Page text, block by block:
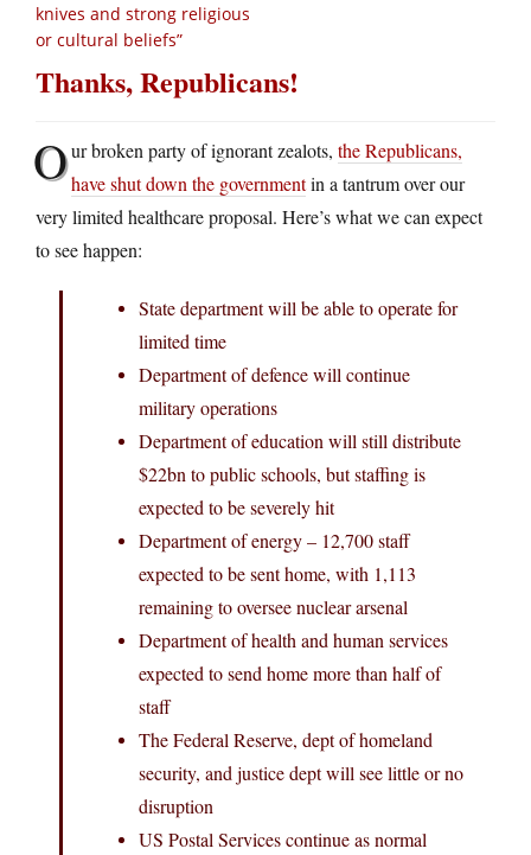
knives and strong religious
or cultural beliefs”
Thanks, Republicans!
Our broken party of ignorant zealots, the Republicans,
have shut down the governmentin a tantrum over our
very limited healthcare proposal. Here’s what we can expect
to see happen:
State department will be able to operate for
limited time
Department of defence will continue
military operations
Department of education will still distribute
$22bn to public schools, but staffing is
expected to be severely hit
Department of energy – 12,700 staff
expected to be sent home, with 1,113
remaining to oversee nuclear arsenal
Department of health and human services
expected to send home more than half of
staff
The Federal Reserve, dept of homeland
security, and justice dept will see little or no
disruption
US Postal Services continue as normal